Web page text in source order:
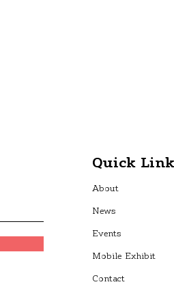
Quick
About
News
Events
Mobile Exhibit
Contact